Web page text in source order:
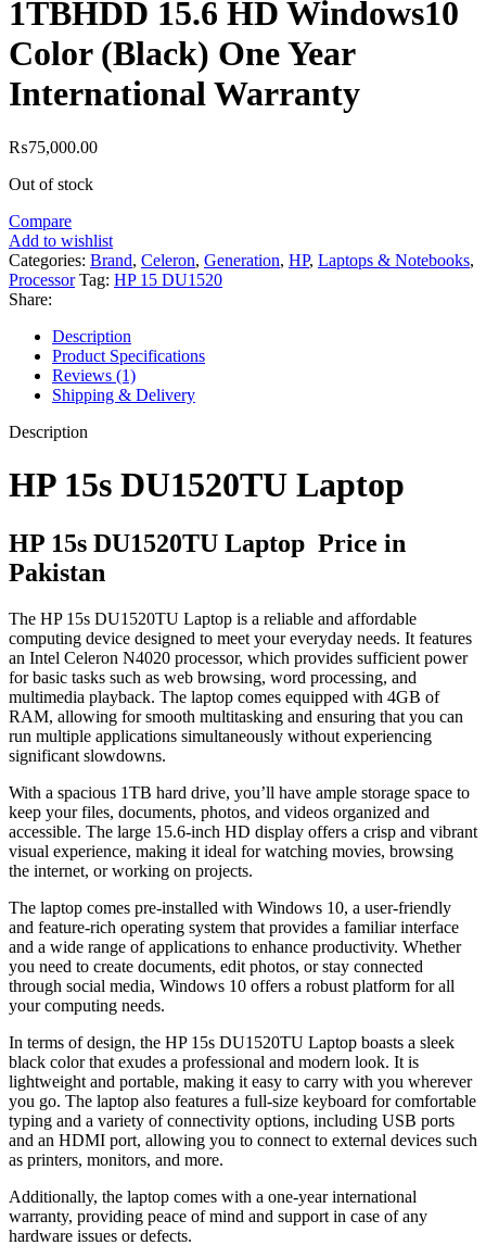
1TBHDD 15.6 HD Windows10
Color (Black) One Year
International Warranty
₨75,000.00
Out of stock
Compare
Add to wishlist
Categories: Brand, Celeron, Generation, HP, Laptops & Notebooks,
Processor Tag: HP 15 DU1520
Share:
Description
Product Specifications
Reviews (1)
Shipping & Delivery
Description
HP 15s DU1520TU Laptop
HP 15s DU1520TU Laptop Price in
Pakistan
The HP 15s DU1520TU Laptop is a reliable and affordable
computing device designed to meet your everyday needs. It features
an Intel Celeron N4020 processor, which provides sufficient power
for basic tasks such as web browsing, word processing, and
multimedia playback. The laptop comes equipped with 4GB of
RAM, allowing for smooth multitasking and ensuring that you can
run multiple applications simultaneously without experiencing
significant slowdowns.
With a spacious 1TB hard drive, you’ll have ample storage space to
keep your files, documents, photos, and videos organized and
accessible. The large 15.6-inch HD display offers a crisp and vibrant
visual experience, making it ideal for watching movies, browsing
the internet, or working on projects.
The laptop comes pre-installed with Windows 10, a user-friendly
and feature-rich operating system that provides a familiar interface
and a wide range of applications to enhance productivity. Whether
you need to create documents, edit photos, or stay connected
through social media, Windows 10 offers a robust platform for all
your computing needs.
In terms of design, the HP 15s DU1520TU Laptop boasts a sleek
black color that exudes a professional and modern look. It is
lightweight and portable, making it easy to carry with you wherever
you go. The laptop also features a full-size keyboard for comfortable
typing and a variety of connectivity options, including USB ports
and an HDMI port, allowing you to connect to external devices such
as printers, monitors, and more.
Additionally, the laptop comes with a one-year international
warranty, providing peace of mind and support in case of any
hardware issues or defects.